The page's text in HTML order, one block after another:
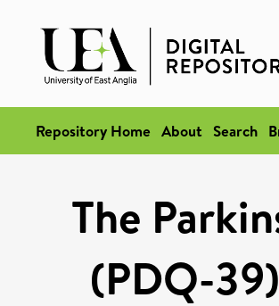
Repository Home About Search
The
(PDQ-